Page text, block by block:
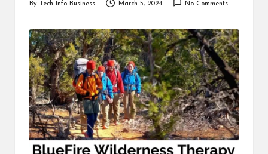
By Tech Info Business March 5, 2024 No Comments